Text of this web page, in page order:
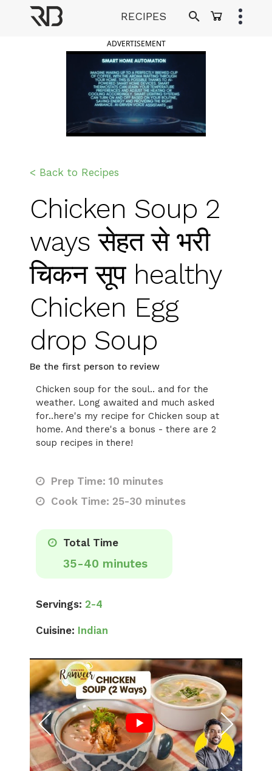
RECIPES
ADVERTISEMENT
< Back to Recipes
Chicken Soup 2
ways सेहत से भरी
चिकन सूप healthy
Chicken Egg
drop Soup
Be the first person to review
Chicken soup for the soul.. and for the
weather. Long awaited and much asked
for..here's my recipe for Chicken soup at
home. And there's a bonus - there are 2
soup recipes in there!
Prep Time: 10 minutes
Cook Time: 25-30 minutes
Total Time
35-40 minutes
Servings: 2-4
Cuisine: Indian